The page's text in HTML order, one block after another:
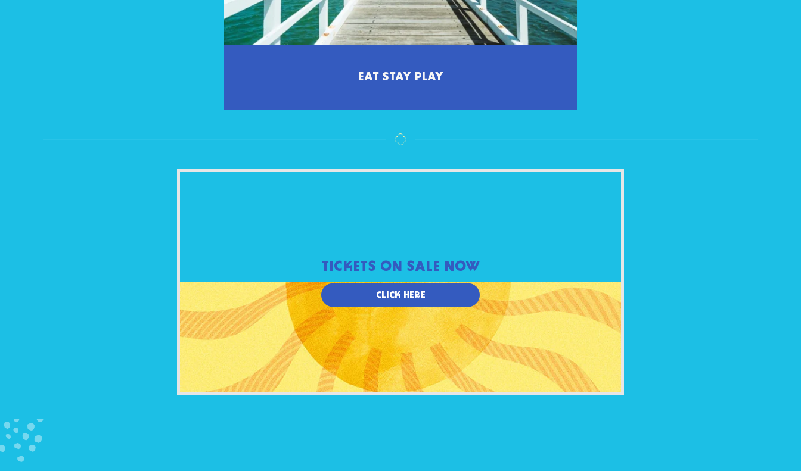
EAT STAY PLAY
TICKETS ON SALE NOW
CLICK HERE